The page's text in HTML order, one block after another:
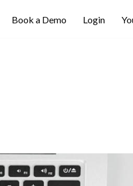
Book a Demo Login